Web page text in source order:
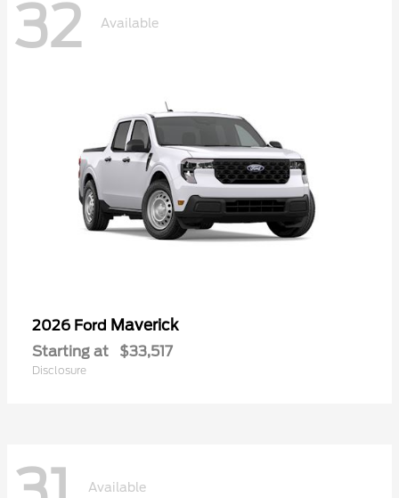
32 Available
2026 Ford Maverick
Starting at $33,517
Disclosure
Available